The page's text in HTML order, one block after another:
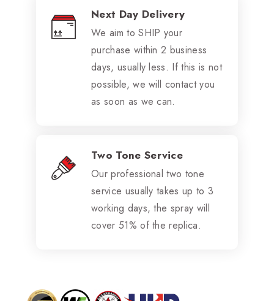
Next Day Delivery
We aim to SHIP your
purchase within 2 business
days, usually less. If this is not
possible, we will contact you
as soon as we can.
Two Tone Service
Our professional two tone
service usually takes up to 3
working days, the spray will
cover 51% of the replica.